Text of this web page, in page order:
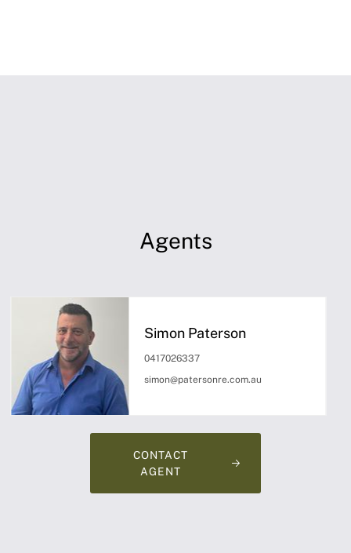
Agents
Simon Paterson
0417026337
simon@patersonre.com.au
CONTACT
AGENT